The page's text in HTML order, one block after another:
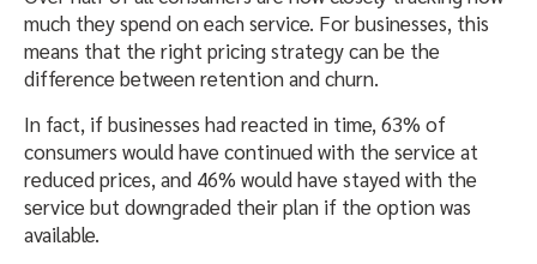
much they spend on each service. For businesses, this
means that the right pricing strategy can be the
difference between retention and churn.
In fact, if businesses had reacted in time, 63% of
consumers would have continued with the service at
reduced prices, and 46% would have stayed with the
service but downgraded their plan if the option was
available.